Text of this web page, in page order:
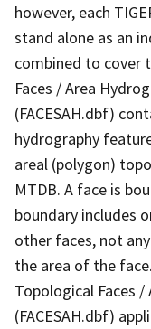
however, each
stand alone as an
combined to cover
Faces / Area
(FACESAH.dbf)
hydrography
areal (polygon)
MTDB. A face is
boundary includes
other faces, not
the area of the
Topological Faces
(FACESAH.dbf)